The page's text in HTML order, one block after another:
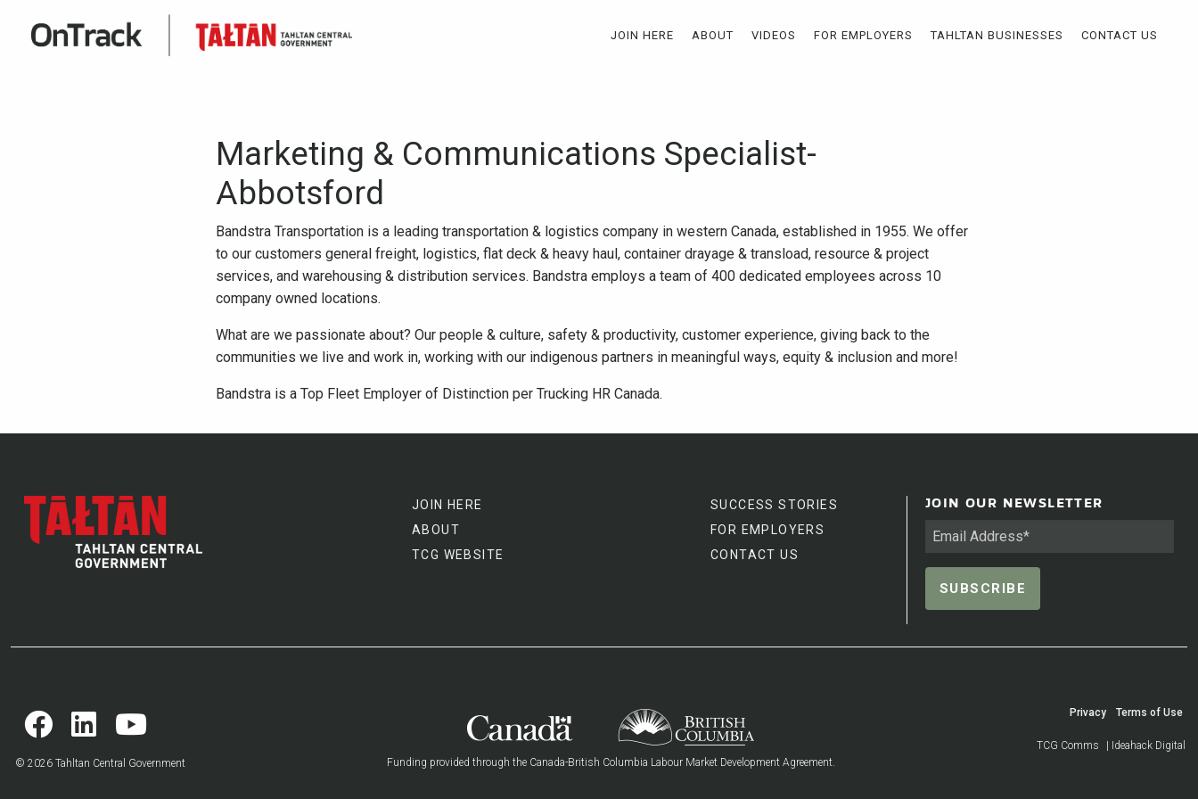
JOIN HERE ABOUT VIDEOS FOR EMPLOYERS TAHLTAN BUSINESSES CONTACT US
Marketing & Communications Specialist-
Abbotsford
Bandstra Transportation is a leading transportation & logistics company in western Canada, established in 1955. We offer
to our customers general freight, logistics, flat deck & heavy haul, container drayage & transload, resource & project
services, and warehousing & distribution services. Bandstra employs a team of 400 dedicated employees across 10
company owned locations.
What are we passionate about? Our people & culture, safety & productivity, customer experience, giving back to the
communities we live and work in, working with our indigenous partners in meaningful ways, equity & inclusion and more!
Bandstra is a Top Fleet Employer of Distinction per Trucking HR Canada.
JOIN HERE
ABOUT
TCG WEBSITE
SUCCESS STORIES
FOR EMPLOYERS
CONTACT US
JOIN OUR NEWSLETTER
© 2026 Tahltan Central Government Funding provided through the Canada-British Columbia Labour Market Development Agreement.
Privacy Terms of Use
TCG Comms | Ideahack Digital